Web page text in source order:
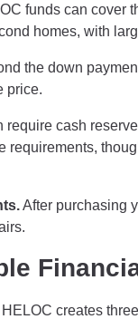
funds can cover
homes, with
the down
price.
require cash
requirements,
After purchasing
creates